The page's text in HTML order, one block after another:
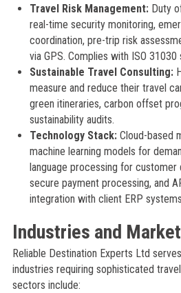
Travel Risk Management:Duty
real-time security monitoring,
coordination, pre-trip risk
via GPS. Complies with ISO 31030
Sustainable Travel Consulting:
measure and reduce their travel
green itineraries, carbon offset
sustainability audits.
Technology Stack:Cloud-based
machine learning models for
language processing for customer
secure payment processing, and
integration with client ERP
Industries and
Reliable Destination Experts Ltd
industries requiring sophisticated
sectors include: